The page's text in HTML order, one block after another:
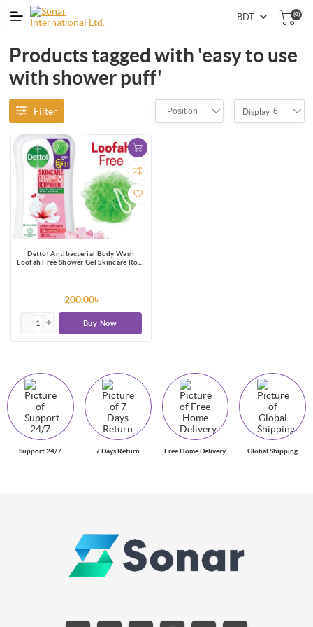
(0)
Products tagged with 'easy to use
with shower puff'
Filter Position Display 6
Dettol Antibacterial Body Wash
Loofah Free Shower Gel Skincare Rose
200.00৳
Buy Now
Support 24/7 7 Days Return Free Home Delivery Global Shipping